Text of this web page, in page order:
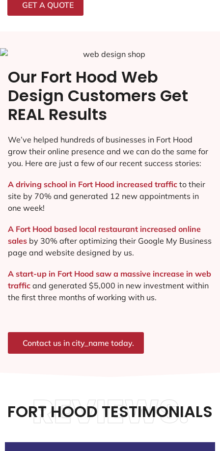
GET A QUOTE
Our Fort Hood Web
Design Customers Get
REAL Results
We’ve helped hundreds of businesses in Fort Hood
grow their online presence and we can do the same for
you. Here are just a few of our recent success stories:
A driving school in Fort Hood increased traffic to their
site by 70% and generated 12 new appointments in
one week!
A Fort Hood based local restaurant increased online
sales by 30% after optimizing their Google My Business
page and website designed by us.
A start-up in Fort Hood saw a massive increase in web
traffic and generated $5,000 in new investment within
the first three months of working with us.
Contact us in city_name today.
FORT HOOD TESTIMONIALS
REVIEWS.